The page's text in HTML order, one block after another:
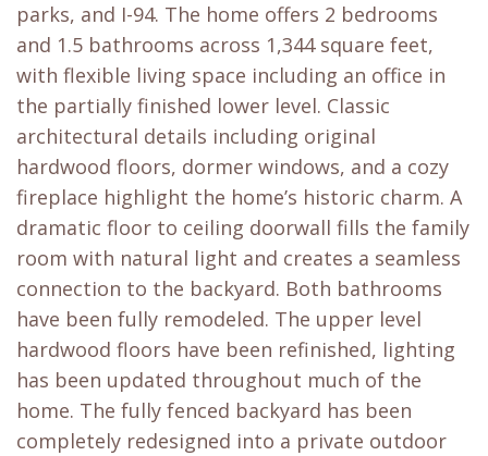
parks, and I-94. The home offers 2 bedrooms
and 1.5 bathrooms across 1,344 square feet,
with flexible living space including an office in
the partially finished lower level. Classic
architectural details including original
hardwood floors, dormer windows, and a cozy
fireplace highlight the home’s historic charm. A
dramatic floor to ceiling doorwall fills the family
room with natural light and creates a seamless
connection to the backyard. Both bathrooms
have been fully remodeled. The upper level
hardwood floors have been refinished, lighting
has been updated throughout much of the
home. The fully fenced backyard has been
completely redesigned into a private outdoor